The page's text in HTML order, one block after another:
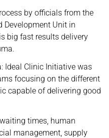
by officials from the
Development Unit in
big fast results delivery
Ideal Clinic Initiative was
focusing on the different
capable of delivering good
times, human
management, supply